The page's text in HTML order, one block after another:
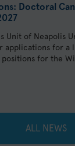
Doctoral
Unit of Neapolis
applications for a
for the
ALL NEWS